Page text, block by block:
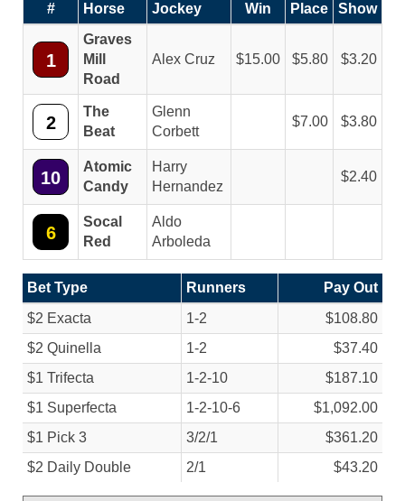
# Horse Jockey Win Place Show
1
Graves
Mill
Road
Alex Cruz 15.00 5.80 3.20
2
The
Beat
Glenn
Corbett
7.00 3.80
10
Atomic
Candy
Harry
Hernandez
2.40
6
Socal
Red
Aldo
Arboleda
Bet Type Runners
Pay Out
$2 Exacta
1-2
$108.80
$2 Quinella
1-2
$37.40
$1 Trifecta
1-2-10
$187.10
$1 Superfecta
1-2-10-6
$1,092.00
$1 Pick 3
3/2/1
$361.20
$2 Daily Double
2/1 $43.20